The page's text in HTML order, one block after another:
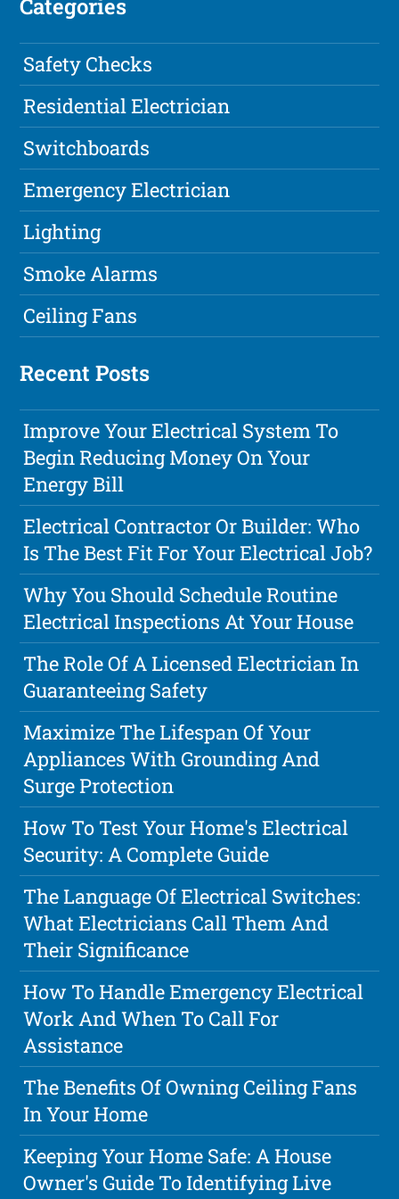
Categories
Safety Checks
Residential Electrician
Switchboards
Emergency Electrician
Lighting
Smoke Alarms
Ceiling Fans
Recent Posts
Improve Your Electrical System To
Begin Reducing Money On Your
Energy Bill
Electrical Contractor Or Builder: Who
Is The Best Fit For Your Electrical Job?
Why You Should Schedule Routine
Electrical Inspections At Your House
The Role Of A Licensed Electrician In
Guaranteeing Safety
Maximize The Lifespan Of Your
Appliances With Grounding And
Surge Protection
How To Test Your Home's Electrical
Security: A Complete Guide
The Language Of Electrical Switches:
What Electricians Call Them And
Their Significance
How To Handle Emergency Electrical
Work And When To Call For
Assistance
The Benefits Of Owning Ceiling Fans
In Your Home
Keeping Your Home Safe: A House
Owner's Guide To Identifying Live